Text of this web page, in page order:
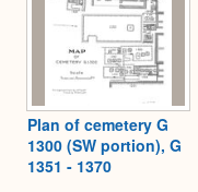
Plan of cemetery G
1300 (SW portion), G
1351 - 1370